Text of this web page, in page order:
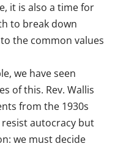
it is also a time for
to break down
the common values
we have seen
of this. Rev. Wallis
from the 1930s
autocracy but
we must decide